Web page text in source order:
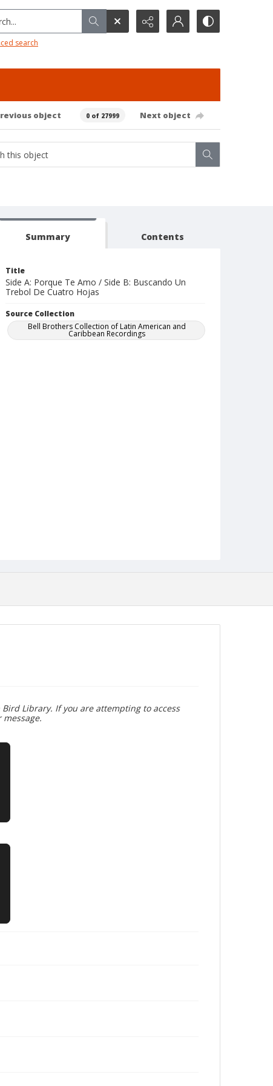
search
object 0 of 27999 Next object
Summary Contents
Title
Side A: Porque Te Amo / Side B: Buscando Un
Trebol De Cuatro Hojas
Source Collection
Bell Brothers Collection of Latin American and
Caribbean Recordings
Library. If you are attempting to access